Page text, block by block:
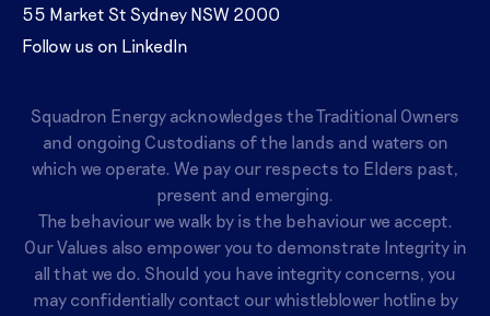
55 Market St Sydney NSW 2000
Follow us on LinkedIn
Squadron Energy acknowledges the Traditional Owners
and ongoing Custodians of the lands and waters on
which we operate. We pay our respects to Elders past,
present and emerging.
The behaviour we walk by is the behaviour we accept.
Our Values also empower you to demonstrate Integrity in
all that we do. Should you have integrity concerns, you
may confidentially contact our whistleblower hotline by